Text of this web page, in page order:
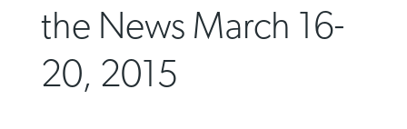
the News March 16-
20, 2015